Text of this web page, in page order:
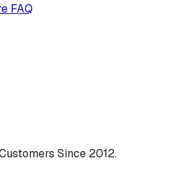
FAQ
Since 2012.